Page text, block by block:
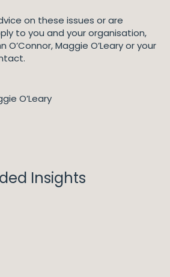
on these issues or are
to you and your organisation,
Maggie O’Leary or your
O’Leary
Insights